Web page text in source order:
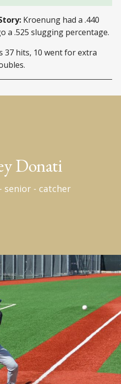
Kroenung had a .440
a .525 slugging percentage.
37 hits, 10 went for extra
Donati
senior - catcher